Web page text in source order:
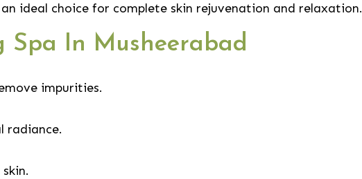
ideal choice for complete skin rejuvenation and relaxation.
Spa In Musheerabad
impurities.
radiance.